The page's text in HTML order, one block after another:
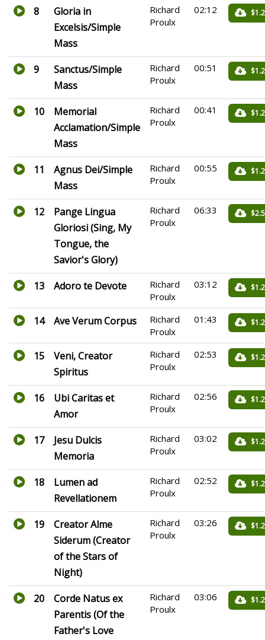
8
Gloria in
Excelsis/Simple
Mass
Richard
Proulx
02:12
9
Sanctus/Simple
Mass
Richard
Proulx
00:51
10
Memorial
Acclamation/Simple
Mass
Richard
Proulx
00:41
11
Agnus Dei/Simple
Mass
Richard
Proulx
00:55
12
Pange Lingua
Gloriosi (Sing, My
Tongue, the
Savior's Glory)
Richard
Proulx
06:33
13 Adoro te Devote
Richard
Proulx
03:12
14 Ave Verum Corpus
Richard
Proulx
01:43
15
Veni, Creator
Spiritus
Richard
Proulx
02:53
16
Ubi Caritas et
Amor
Richard
Proulx
02:56
17
Jesu Dulcis
Memoria
Richard
Proulx
03:02
18
Lumen ad
Revellationem
Richard
Proulx
02:52
19
Creator Alme
Siderum (Creator
of the Stars of
Night)
Richard
Proulx
03:26
20
Corde Natus ex
Parentis (Of the
Father's Love
Richard
Proulx
03:06